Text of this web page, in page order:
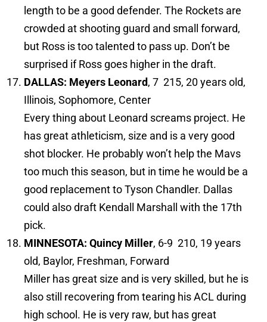
length to be a good defender. The Rockets are
crowded at shooting guard and small forward,
but Ross is too talented to pass up. Don’t be
surprised if Ross goes higher in the draft.
DALLAS: Meyers Leonard, 7 215, 20 years old,
Illinois, Sophomore, Center
Every thing about Leonard screams project. He
has great athleticism, size and is a very good
shot blocker. He probably won’t help the Mavs
too much this season, but in time he would be a
good replacement to Tyson Chandler. Dallas
could also draft Kendall Marshall with the 17th
pick.
MINNESOTA: Quincy Miller, 6-9 210, 19 years
old, Baylor, Freshman, Forward
Miller has great size and is very skilled, but he is
also still recovering from tearing his ACL during
high school. He is very raw, but has great